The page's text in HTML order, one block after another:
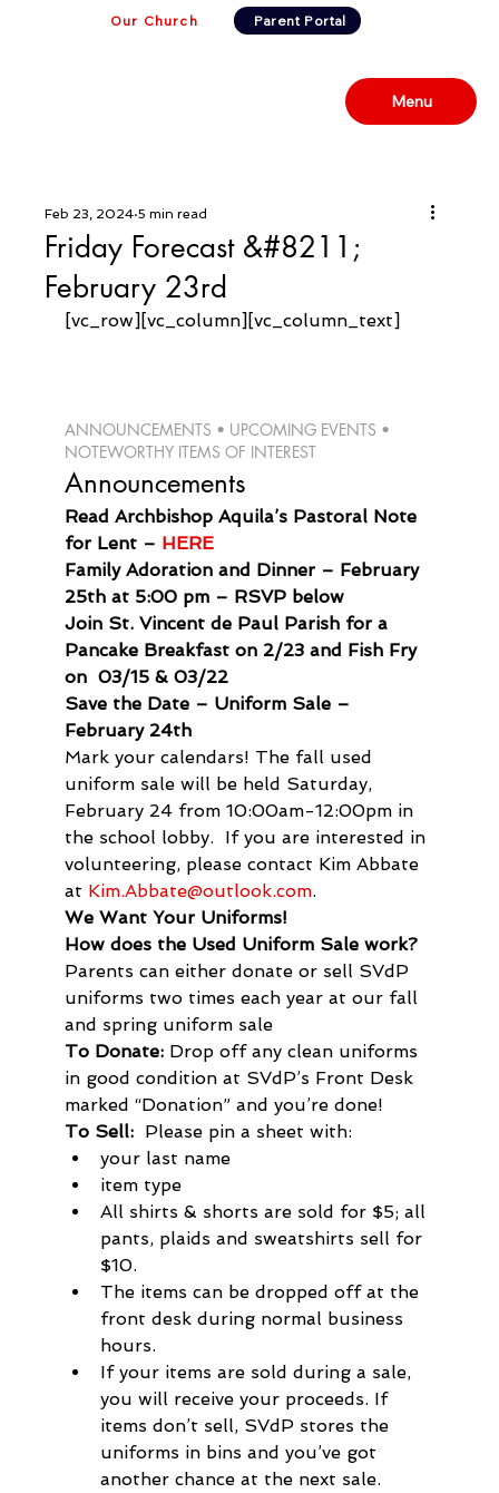
Our Church Parent Portal
Menu
Friday Forecast &#8211;
February 23rd
Feb 23, 2024 5 min read
[vc_row][vc_column][vc_column_text]
ANNOUNCEMENTS • UPCOMING EVENTS •
NOTEWORTHY ITEMS OF INTEREST
Announcements
Read Archbishop Aquila’s Pastoral Note
for Lent – HERE
Family Adoration and Dinner – February
25th at 5:00 pm – RSVP below
Join St. Vincent de Paul Parish for a
Pancake Breakfast on 2/23 and Fish Fry
on  03/15 & 03/22
Save the Date – Uniform Sale –
February 24th
Mark your calendars! The fall used
uniform sale will be held Saturday,
February 24 from 10:00am-12:00pm in
the school lobby.  If you are interested in
volunteering, please contact Kim Abbate
at Kim.Abbate@outlook.com.
We Want Your Uniforms!
How does the Used Uniform Sale work?
Parents can either donate or sell SVdP
uniforms two times each year at our fall
and spring uniform sale
To Donate: Drop off any clean uniforms
in good condition at SVdP’s Front Desk
marked “Donation” and you’re done!
To Sell: Please pin a sheet with:
your last name
item type
All shirts & shorts are sold for $5; all
pants, plaids and sweatshirts sell for
$10.
The items can be dropped off at the
front desk during normal business
hours.
If your items are sold during a sale,
you will receive your proceeds. If
items don’t sell, SVdP stores the
uniforms in bins and you’ve got
another chance at the next sale.